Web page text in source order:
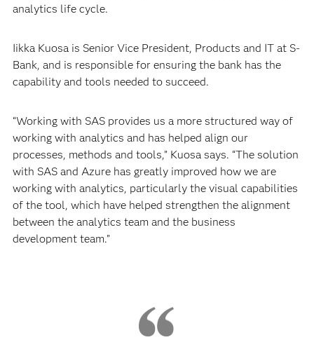
analytics life cycle.
Iikka Kuosa is Senior Vice President, Products and IT at S-
Bank, and is responsible for ensuring the bank has the
capability and tools needed to succeed.
“Working with SAS provides us a more structured way of
working with analytics and has helped align our
processes, methods and tools,” Kuosa says. “The solution
with SAS and Azure has greatly improved how we are
working with analytics, particularly the visual capabilities
of the tool, which have helped strengthen the alignment
between the analytics team and the business
development team.”